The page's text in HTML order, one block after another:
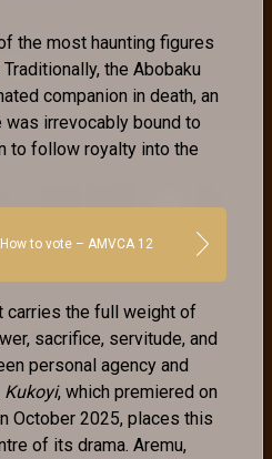
the most haunting figures
the Abobaku
companion in death, an
irrevocably bound to
to follow royalty into the
How to vote – AMVCA 12
carries the full weight of
sacrifice, servitude, and
personal agency and
Kukoyi, which premiered on
October 2025, places this
of its drama. Aremu,